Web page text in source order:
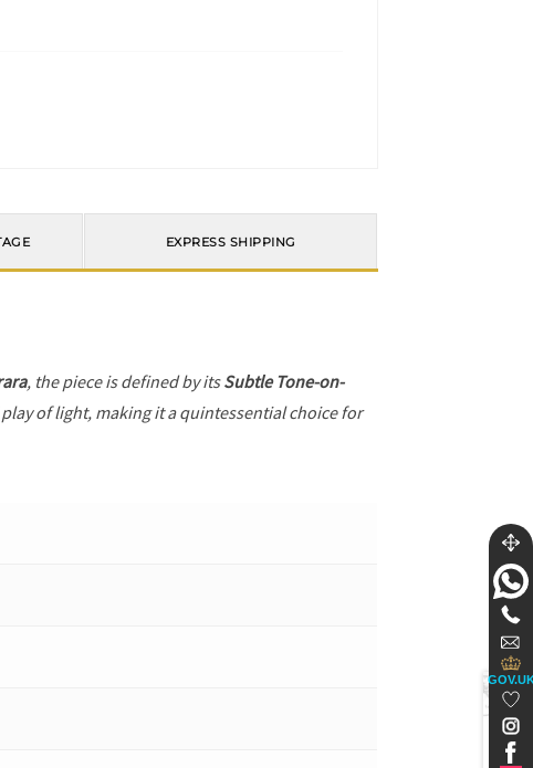
EXPRESS SHIPPING
, the piece is defined by itsSubtle Tone-on-
of light, making it a quintessential choice for